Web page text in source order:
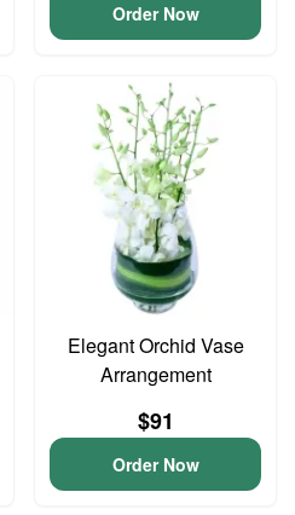
Order Now
Elegant Orchid Vase
Arrangement
$91
Order Now